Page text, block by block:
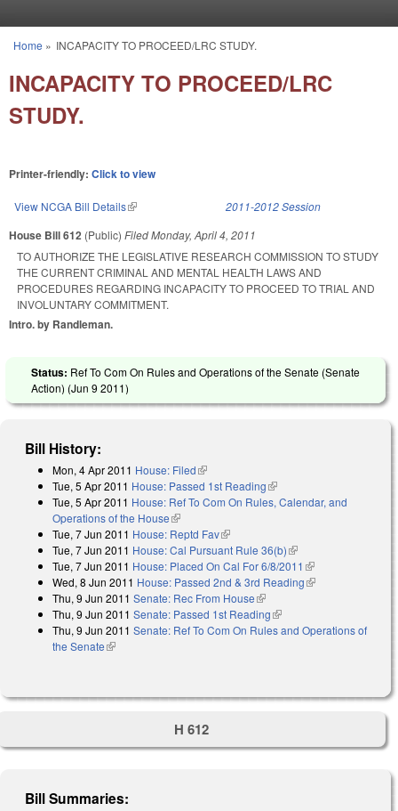
You are here
Home » INCAPACITY TO PROCEED/LRC STUDY.
INCAPACITY TO PROCEED/LRC
STUDY.
Printer-friendly: Click to view
View NCGA Bill Details(link is external) 2011-2012 Session
House Bill 612 (Public) FiledMonday, April 4, 2011
TO AUTHORIZE THE LEGISLATIVE RESEARCH COMMISSION TO STUDY
THE CURRENT CRIMINAL AND MENTAL HEALTH LAWS AND
PROCEDURES REGARDING INCAPACITY TO PROCEED TO TRIAL AND
INVOLUNTARY COMMITMENT.
Intro. by Randleman.
Status: Ref To Com On Rules and Operations of the Senate (Senate
Action) (Jun 9 2011)
Bill History:
Mon, 4 Apr 2011 House: Filed(link is external)
Tue, 5 Apr 2011 House: Passed 1st Reading(link is external)
Tue, 5 Apr 2011 House: Ref To Com On Rules, Calendar, and
Operations of the House(link is external)
Tue, 7 Jun 2011 House: Reptd Fav(link is external)
Tue, 7 Jun 2011 House: Cal Pursuant Rule 36(b)(link is external)
Tue, 7 Jun 2011 House: Placed On Cal For 6/8/2011 (link is external)
Wed, 8 Jun 2011 House: Passed 2nd & 3rd Reading(link is external)
Thu, 9 Jun 2011 Senate: Rec From House(link is external)
Thu, 9 Jun 2011 Senate: Passed 1st Reading(link is external)
Thu, 9 Jun 2011 Senate: Ref To Com On Rules and Operations of
the Senate(link is external)
H 612
Bill Summaries: